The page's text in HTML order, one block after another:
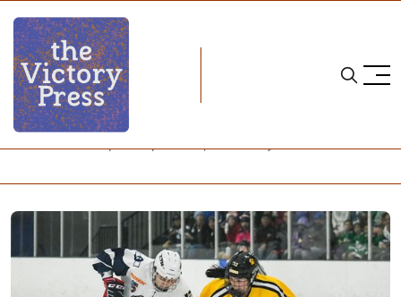
Home
nwhl